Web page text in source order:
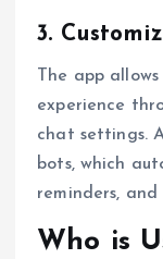
3.
The app
experience
chat settings.
bots, which
reminders,
Who is